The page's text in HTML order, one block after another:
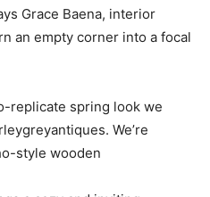
Grace Baena, interior
an empty corner into a focal
replicate spring look we
We’re
style wooden